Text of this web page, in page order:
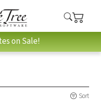
on Sale!
Sort